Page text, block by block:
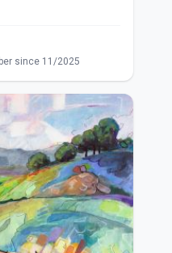
since 11/2025